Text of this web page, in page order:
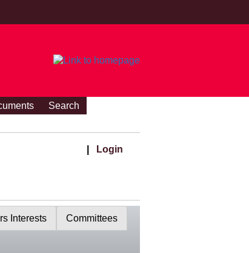
Search
Login
Interests Committees